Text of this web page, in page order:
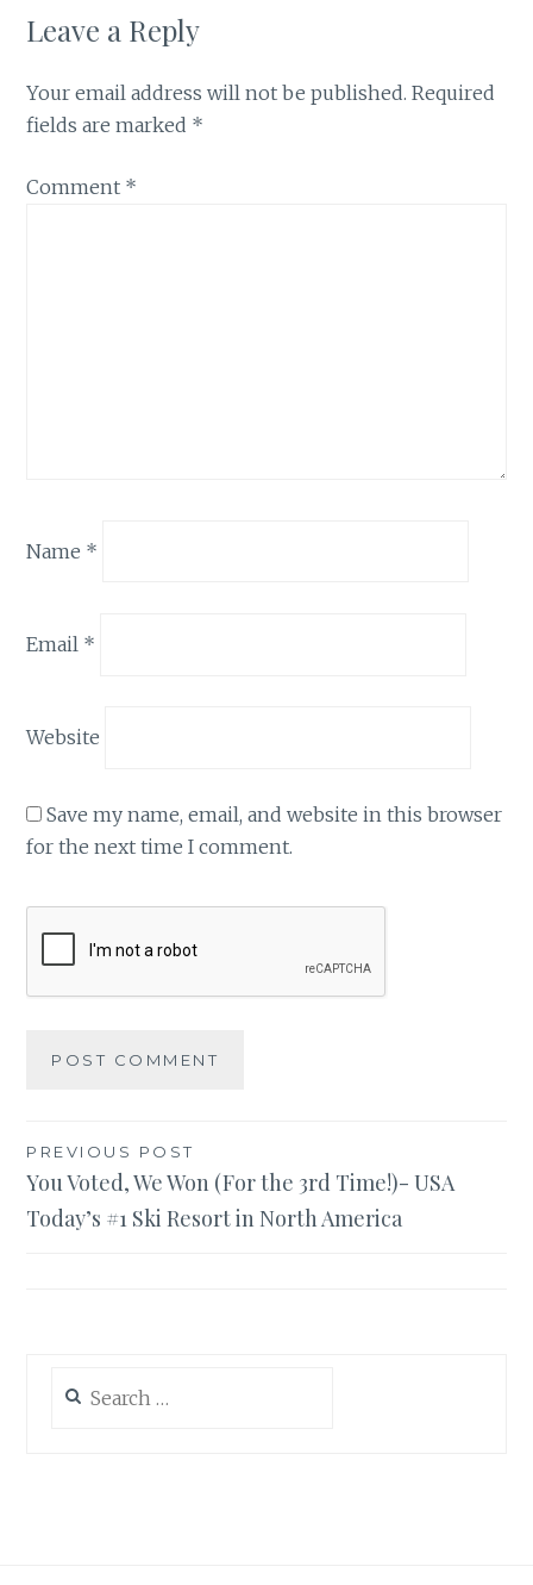
Leave a Reply
Your email address will not be published. Required
fields are marked *
Comment *
Name *
Email *
Website
Save my name, email, and website in this browser
for the next time I comment.
Post
navigation
PREVIOUS POST
You Voted, We Won (For the 3rd Time!)- USA
Today’s #1 Ski Resort in North America
for: